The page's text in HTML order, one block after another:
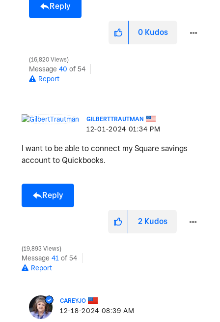
Reply
0 Kudos
16,820 Views
Message 40 of 54
Report
GILBERTTRAUTMAN
‎12-01-2024 01:34 PM
I want to be able to connect my Square savings
account to Quickbooks.
Reply
2 Kudos
19,893 Views
Message 41 of 54
Report
CAREYJO
‎12-18-2024 08:39 AM